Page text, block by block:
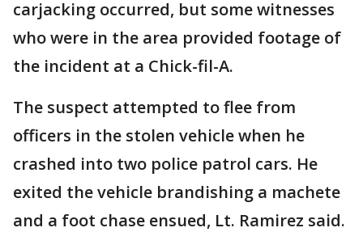
carjacking occurred, but some witnesses
who were in the area provided footage of
the incident at a Chick-fil-A.
The suspect attempted to flee from
officers in the stolen vehicle when he
crashed into two police patrol cars. He
exited the vehicle brandishing a machete
and a foot chase ensued, Lt. Ramirez said.